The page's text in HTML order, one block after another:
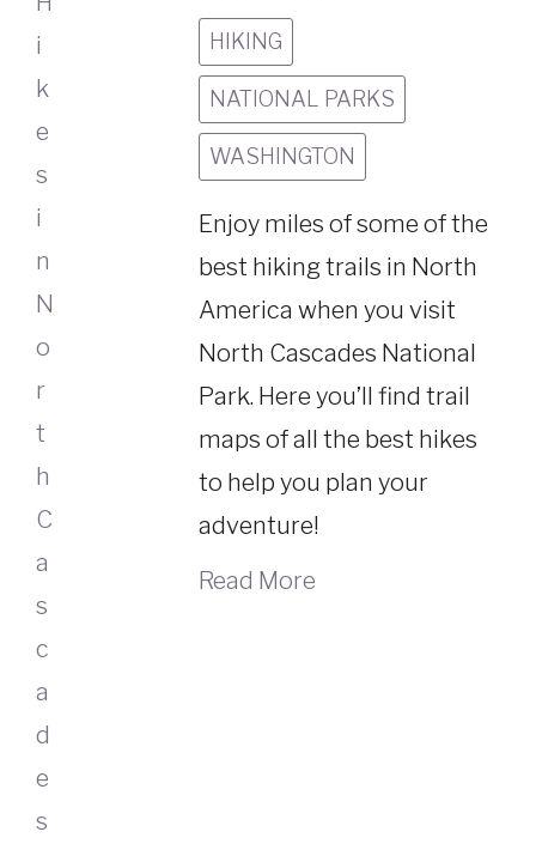
HIKING
NATIONAL PARKS
WASHINGTON
Enjoy miles of some of the
best hiking trails in North
America when you visit
North Cascades National
Park. Here you’ll find trail
maps of all the best hikes
to help you plan your
adventure!
Read More